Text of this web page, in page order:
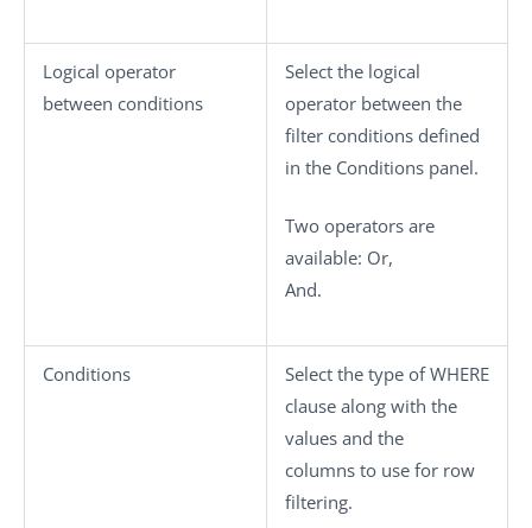
Logical operator
between conditions
Select the logical
operator between the
filter conditions defined
in the Conditions panel.
Two operators are
available: Or,
And.
Conditions
Select the type of WHERE
clause along with the
values and the
columns to use for row
filtering.